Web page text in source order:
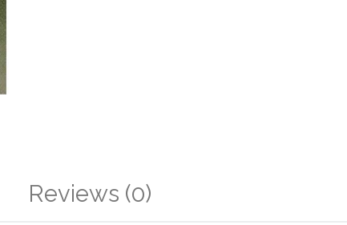
Reviews (0)